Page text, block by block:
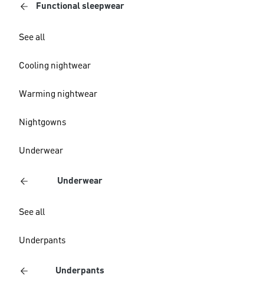
Functional sleepwear
See all
Cooling nightwear
Warming nightwear
Nightgowns
Underwear
Underwear
See all
Underpants
Underpants